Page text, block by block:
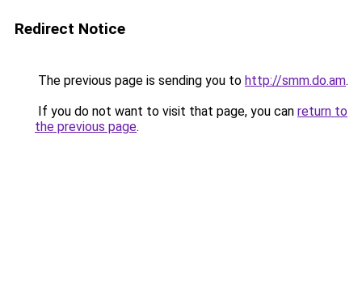
Redirect Notice
The previous page is sending you to http://smm.do.am.
If you do not want to visit that page, you can return to
the previous page.